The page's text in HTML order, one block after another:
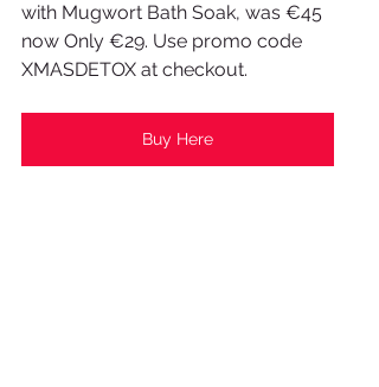
with Mugwort Bath Soak, was €45
now Only €29. Use promo code
XMASDETOX at checkout.
Buy Here